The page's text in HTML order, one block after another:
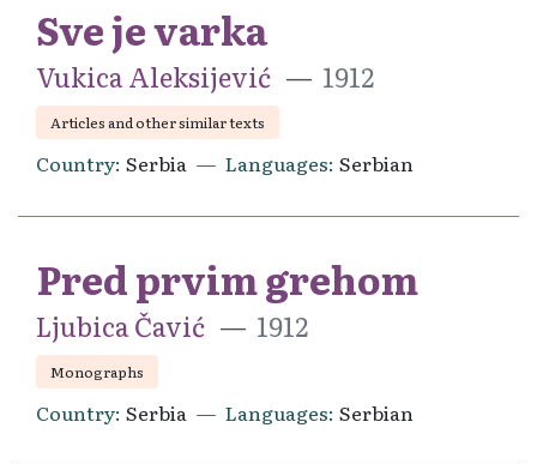
Sve je varka
Vukica Aleksijević 1912
Articles and other similar texts
Country Serbia Languages Serbian
Pred prvim grehom
Ljubica Čavić 1912
Monographs
Country Serbia Languages Serbian